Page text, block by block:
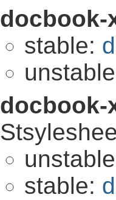
stable:
stable: